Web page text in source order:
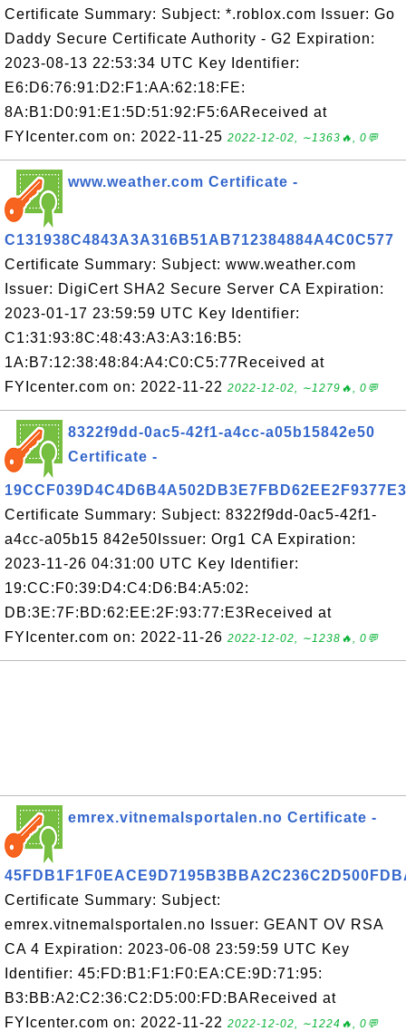
Certificate Summary: Subject: *.roblox.com Issuer: Go
Daddy Secure Certificate Authority - G2 Expiration:
2023-08-13 22:53:34 UTC Key Identifier:
E6:D6:76:91:D2:F1:AA:62:18:FE:
8A:B1:D0:91:E1:5D:51:92:F5:6AReceived at
FYIcenter.com on: 2022-11-25 2022-12-02, ∼1363🔥, 0💬
www.weather.com Certificate -
C131938C4843A3A316B51AB712384884A4C0C577
Certificate Summary: Subject: www.weather.com
Issuer: DigiCert SHA2 Secure Server CA Expiration:
2023-01-17 23:59:59 UTC Key Identifier:
C1:31:93:8C:48:43:A3:A3:16:B5:
1A:B7:12:38:48:84:A4:C0:C5:77Received at
FYIcenter.com on: 2022-11-22 2022-12-02, ∼1279🔥, 0💬
8322f9dd-0ac5-42f1-a4cc-a05b15842e50
Certificate -
19CCF039D4C4D6B4A502DB3E7FBD62EE2F9377E3
Certificate Summary: Subject: 8322f9dd-0ac5-42f1-
a4cc-a05b15 842e50Issuer: Org1 CA Expiration:
2023-11-26 04:31:00 UTC Key Identifier:
19:CC:F0:39:D4:C4:D6:B4:A5:02:
DB:3E:7F:BD:62:EE:2F:93:77:E3Received at
FYIcenter.com on: 2022-11-26 2022-12-02, ∼1238🔥, 0💬
emrex.vitnemalsportalen.no Certificate -
Certificate Summary: Subject:
emrex.vitnemalsportalen.no Issuer: GEANT OV RSA
CA 4 Expiration: 2023-06-08 23:59:59 UTC Key
Identifier: 45:FD:B1:F1:F0:EA:CE:9D:71:95:
B3:BB:A2:C2:36:C2:D5:00:FD:BAReceived at
FYIcenter.com on: 2022-11-22 2022-12-02, ∼1224🔥, 0💬